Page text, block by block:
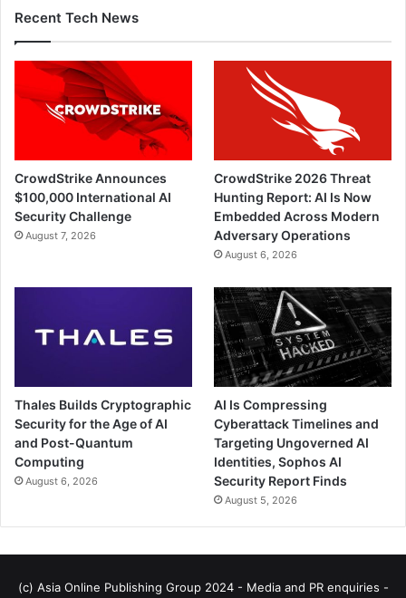
Recent Tech News
CrowdStrike Announces
$100,000 International AI
Security Challenge
August 7, 2026
CrowdStrike 2026 Threat
Hunting Report: AI Is Now
Embedded Across Modern
Adversary Operations
August 6, 2026
Thales Builds Cryptographic
Security for the Age of AI
and Post-Quantum
Computing
August 6, 2026
AI Is Compressing
Cyberattack Timelines and
Targeting Ungoverned AI
Identities, Sophos AI
Security Report Finds
August 5, 2026
(c) Asia Online Publishing Group 2024 - Media and PR enquiries -